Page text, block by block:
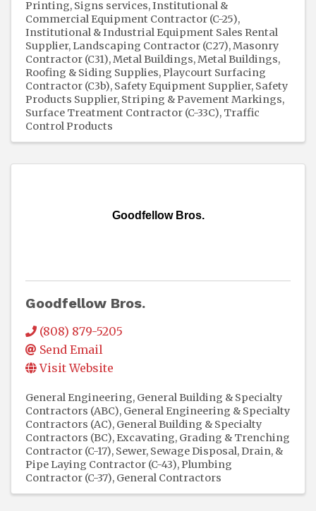
Printing, Signs services Institutional &
Commercial Equipment Contractor (C-25)
Institutional & Industrial Equipment Sales Rental
Supplier Landscaping Contractor (C27) Masonry
Contractor (C31) Metal Buildings Metal Buildings,
Roofing & Siding Supplies Playcourt Surfacing
Contractor (C3b) Safety Equipment Supplier Safety
Products Supplier Striping & Pavement Markings
Surface Treatment Contractor (C-33C) Traffic
Control Products
Goodfellow Bros.
Goodfellow Bros.
(808) 879-5205
Send Email
Visit Website
General Engineering, General Building & Specialty
Contractors (ABC) General Engineering & Specialty
Contractors (AC) General Building & Specialty
Contractors (BC) Excavating, Grading & Trenching
Contractor (C-17) Sewer, Sewage Disposal, Drain, &
Pipe Laying Contractor (C-43) Plumbing
Contractor (C-37) General Contractors